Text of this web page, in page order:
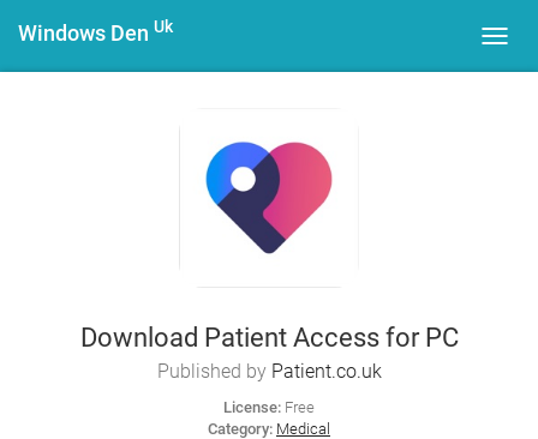
Windows Den Uk
Download Patient Access for PC
Published by Patient.co.uk
License: Free
Category: Medical